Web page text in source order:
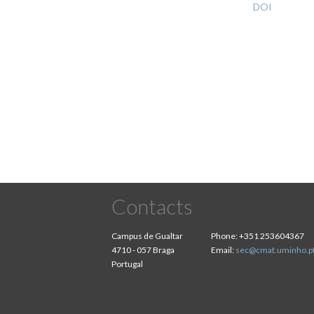
DOI
Contacts
Campus de Gualtar
4710 - 057 Braga
Portugal
Phone:+351 253604367
Email: